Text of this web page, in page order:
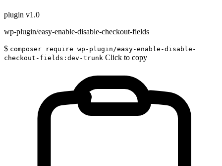
plugin v1.0
wp-plugin/easy-enable-disable-checkout-fields
$ composer require wp-plugin/easy-enable-disable-
checkout-fields:dev-trunk Click to copy